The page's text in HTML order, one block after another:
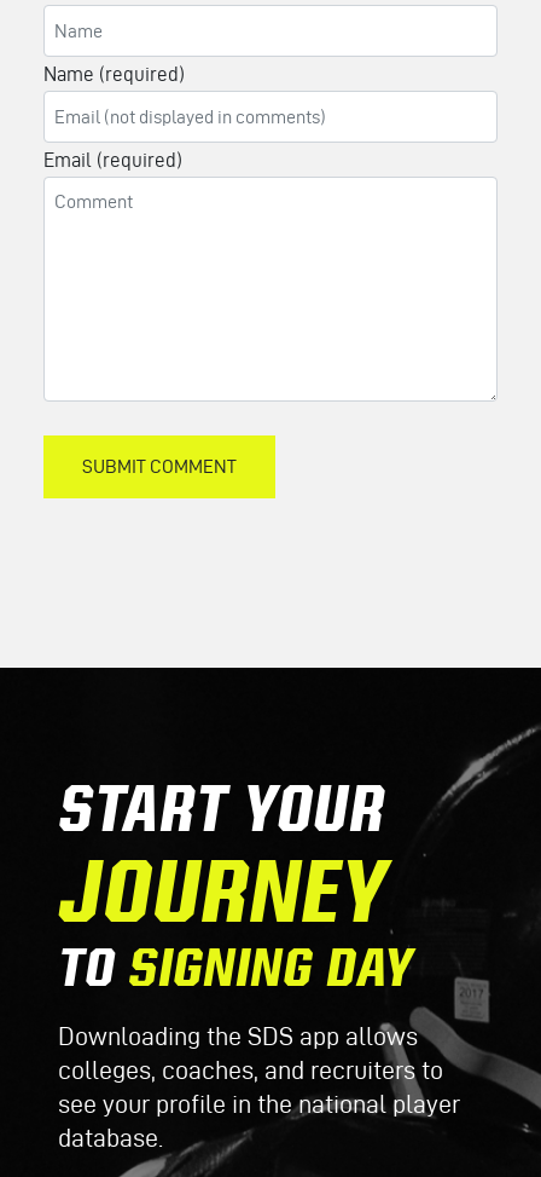
Name (required)
Email (required)
START YOUR
JOURNEY
TO SIGNING DAY
Downloading the SDS app allows
colleges, coaches, and recruiters to
see your profile in the national player
database.